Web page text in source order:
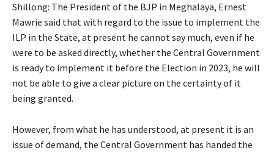
Shillong: The President of the BJP in Meghalaya, Ernest
Mawrie said that with regard to the issue to implement the
ILP in the State, at present he cannot say much, even if he
were to be asked directly, whether the Central Government
is ready to implement it before the Election in 2023, he will
not be able to give a clear picture on the certainty of it
being granted.
However, from what he has understood, at present it is an
issue of demand, the Central Government has handed the